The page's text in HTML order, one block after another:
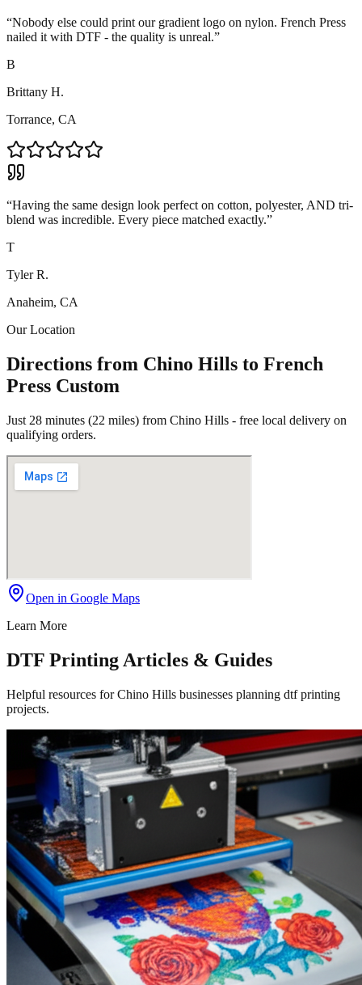
“Nobody else could print our gradient logo on nylon. French Press
nailed it with DTF - the quality is unreal.”
B
Brittany H.
Torrance, CA
“Having the same design look perfect on cotton, polyester, AND tri-
blend was incredible. Every piece matched exactly.”
T
Tyler R.
Anaheim, CA
Our Location
Directions from Chino Hills to French
Press Custom
Just 28 minutes (22 miles) from Chino Hills - free local delivery on
qualifying orders.
Open in Google Maps
Learn More
DTF Printing Articles & Guides
Helpful resources for Chino Hills businesses planning dtf printing
projects.